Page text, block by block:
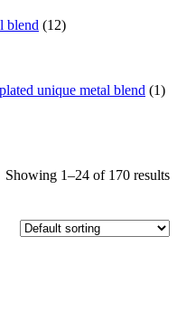
blend (12)
unique metal blend (1)
Showing 1–24 of 170 results